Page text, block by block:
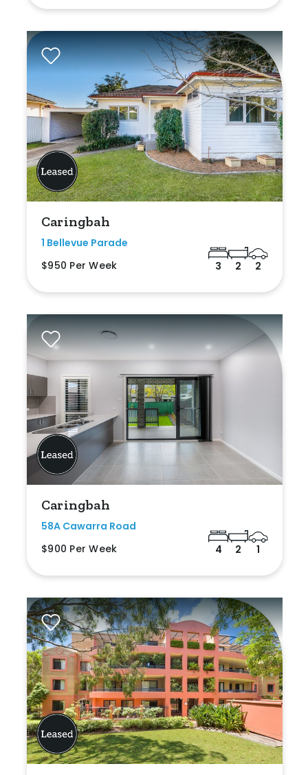
Caringbah
1 Bellevue Parade
$950 Per Week
3 2 2
Caringbah
58A Cawarra Road
$900 Per Week
4 2 1